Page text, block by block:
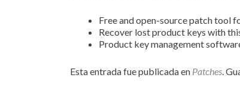
Free and open-source patch tool
Recover lost product keys with
Product key management
Esta entrada fue publicada en Patches.